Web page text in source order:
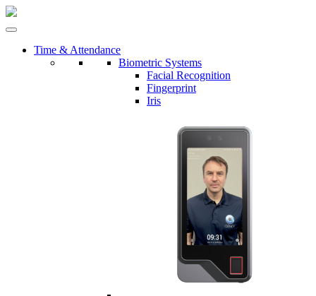
Time & Attendance
Biometric Systems
Facial Recognition
Fingerprint
Iris